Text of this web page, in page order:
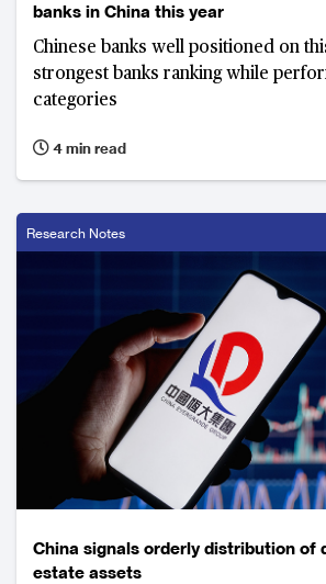
banks in China this year
Chinese banks well positioned on
strongest banks ranking while
categories
4 min read
Research Notes
China signals orderly distribution of
estate assets